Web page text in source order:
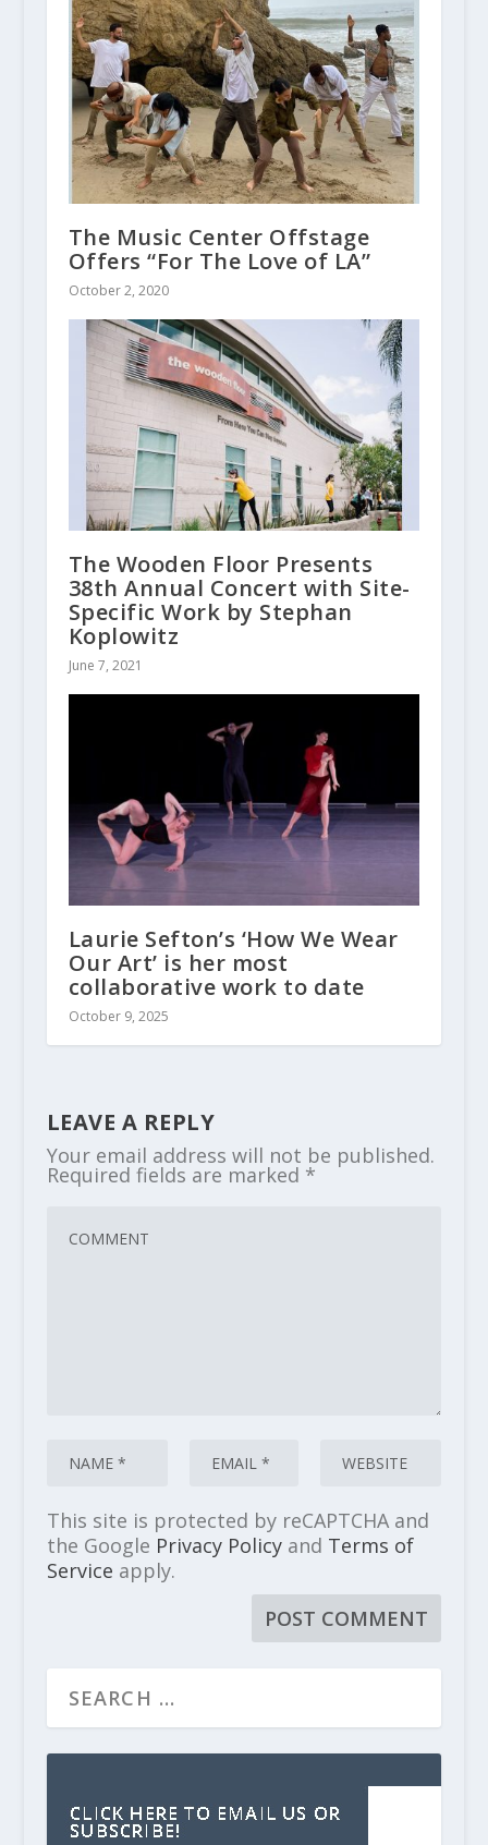
The Music Center Offstage
Offers “For The Love of LA”
October 2, 2020
The Wooden Floor Presents
38th Annual Concert with Site-
Specific Work by Stephan
Koplowitz
June 7, 2021
Laurie Sefton’s ‘How We Wear
Our Art’ is her most
collaborative work to date
October 9, 2025
LEAVE A REPLY
Your email address will not be published.
Required fields are marked *
This site is protected by reCAPTCHA and
the Google Privacy Policyand Terms of
Service apply.